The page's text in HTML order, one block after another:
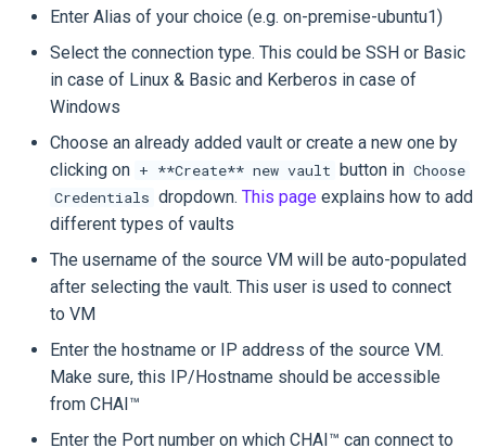
Enter Alias of your choice (e.g. on-premise-ubuntu1)
Select the connection type. This could be SSH or Basic
in case of Linux & Basic and Kerberos in case of
Windows
Choose an already added vault or create a new one by
clicking on + **Create** new vault button in Choose
Credentials dropdown. This page explains how to add
different types of vaults
The username of the source VM will be auto-populated
after selecting the vault. This user is used to connect
to VM
Enter the hostname or IP address of the source VM.
Make sure, this IP/Hostname should be accessible
from CHAI™
Enter the Port number on which CHAI™ can connect to